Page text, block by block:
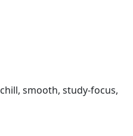
smooth, study-focus,